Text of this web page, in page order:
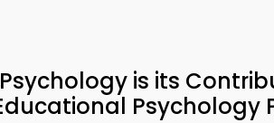
is its
Psychology